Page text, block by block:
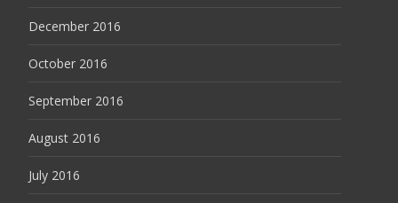
December 2016
October 2016
September 2016
August 2016
July 2016